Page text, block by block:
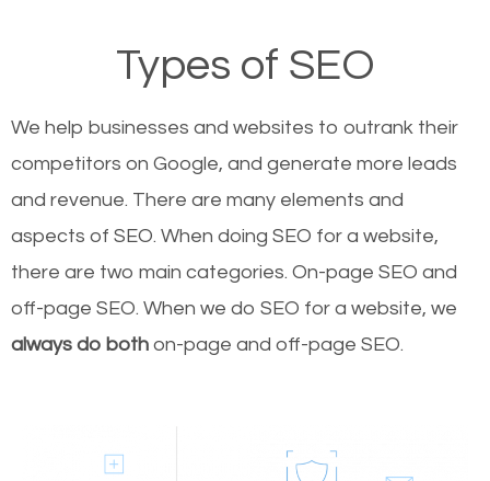
Types of SEO
We help businesses and websites to outrank their
competitors on Google, and generate more leads
and revenue. There are many elements and
aspects of SEO. When doing SEO for a website,
there are two main categories. On-page SEO and
off-page SEO. When we do SEO for a website, we
always do both on-page and off-page SEO.